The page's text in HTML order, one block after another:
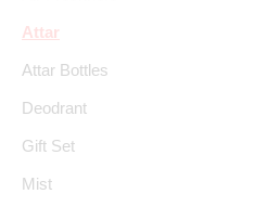
Attar
Attar Bottles
Deodrant
Gift Set
Mist